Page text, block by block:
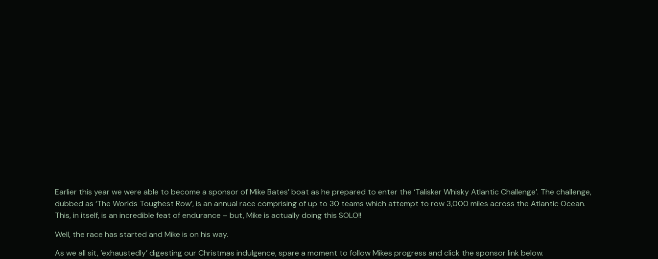
Earlier this year we were able to become a sponsor of Mike Bates’ boat as he prepared to enter the ‘Talisker Whisky Atlantic Challenge’. The challenge,
dubbed as ‘The Worlds Toughest Row’, is an annual race comprising of up to 30 teams which attempt to row 3,000 miles across the Atlantic Ocean.
This, in itself, is an incredible feat of endurance – but, Mike is actually doing this SOLO!!
Well, the race has started and Mike is on his way.
As we all sit, ‘exhaustedly’ digesting our Christmas indulgence, spare a moment to follow Mikes progress and click the sponsor link below.